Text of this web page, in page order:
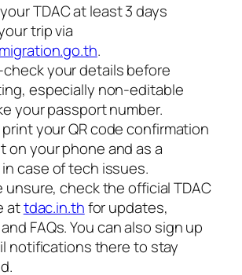
TDAC at least 3 days
trip via
.
your details before
especially non-editable
your passport number.
print your QR code confirmation
on your phone and as a
case of tech issues.
unsure, check the official TDAC
attdac.in.thfor updates,
FAQs. You can also sign up
notifications there to stay